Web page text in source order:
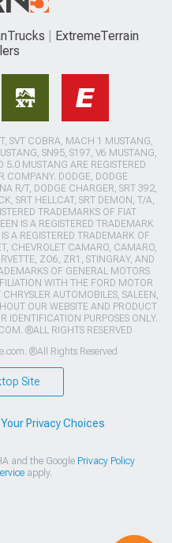
ExtremeTerrain
SVT COBRA, MACH 1 MUSTANG,
SN95, S197, V6 MUSTANG,
MUSTANG ARE REGISTERED
COMPANY. DODGE, DODGE
R/T, DODGE CHARGER, SRT 392,
SRT HELLCAT, SRT DEMON, T/A,
TRADEMARKS OF FIAT
IS A REGISTERED TRADEMARK
A REGISTERED TRADEMARK OF
CHEVROLET CAMARO, CAMARO,
ZO6, ZR1, STINGRAY, AND
OF GENERAL MOTORS
WITH THE FORD MOTOR
AUTOMOBILES, SALEEN,
OUR WEBSITE AND PRODUCT
IDENTIFICATION PURPOSES ONLY.
®ALL RIGHTS RESERVED
®All Rights Reserved
Site
Your Privacy Choices
and the Google Privacy Policy
apply.